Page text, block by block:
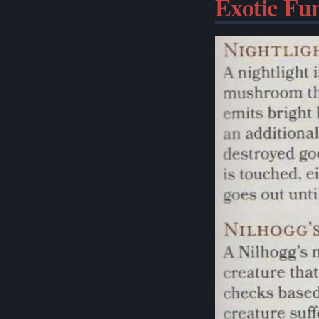
Exotic